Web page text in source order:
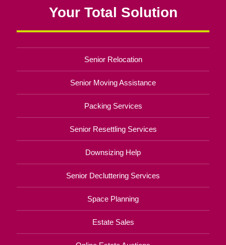
Your Total Solution
Senior Relocation
Senior Moving Assistance
Packing Services
Senior Resettling Services
Downsizing Help
Senior Decluttering Services
Space Planning
Estate Sales